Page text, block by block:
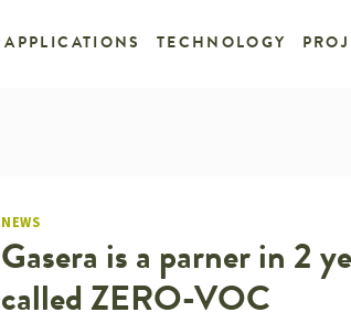
APPLICATIONS TECHNOLOGY
NEWS
Gasera is a parner in 2
called ZERO-VOC